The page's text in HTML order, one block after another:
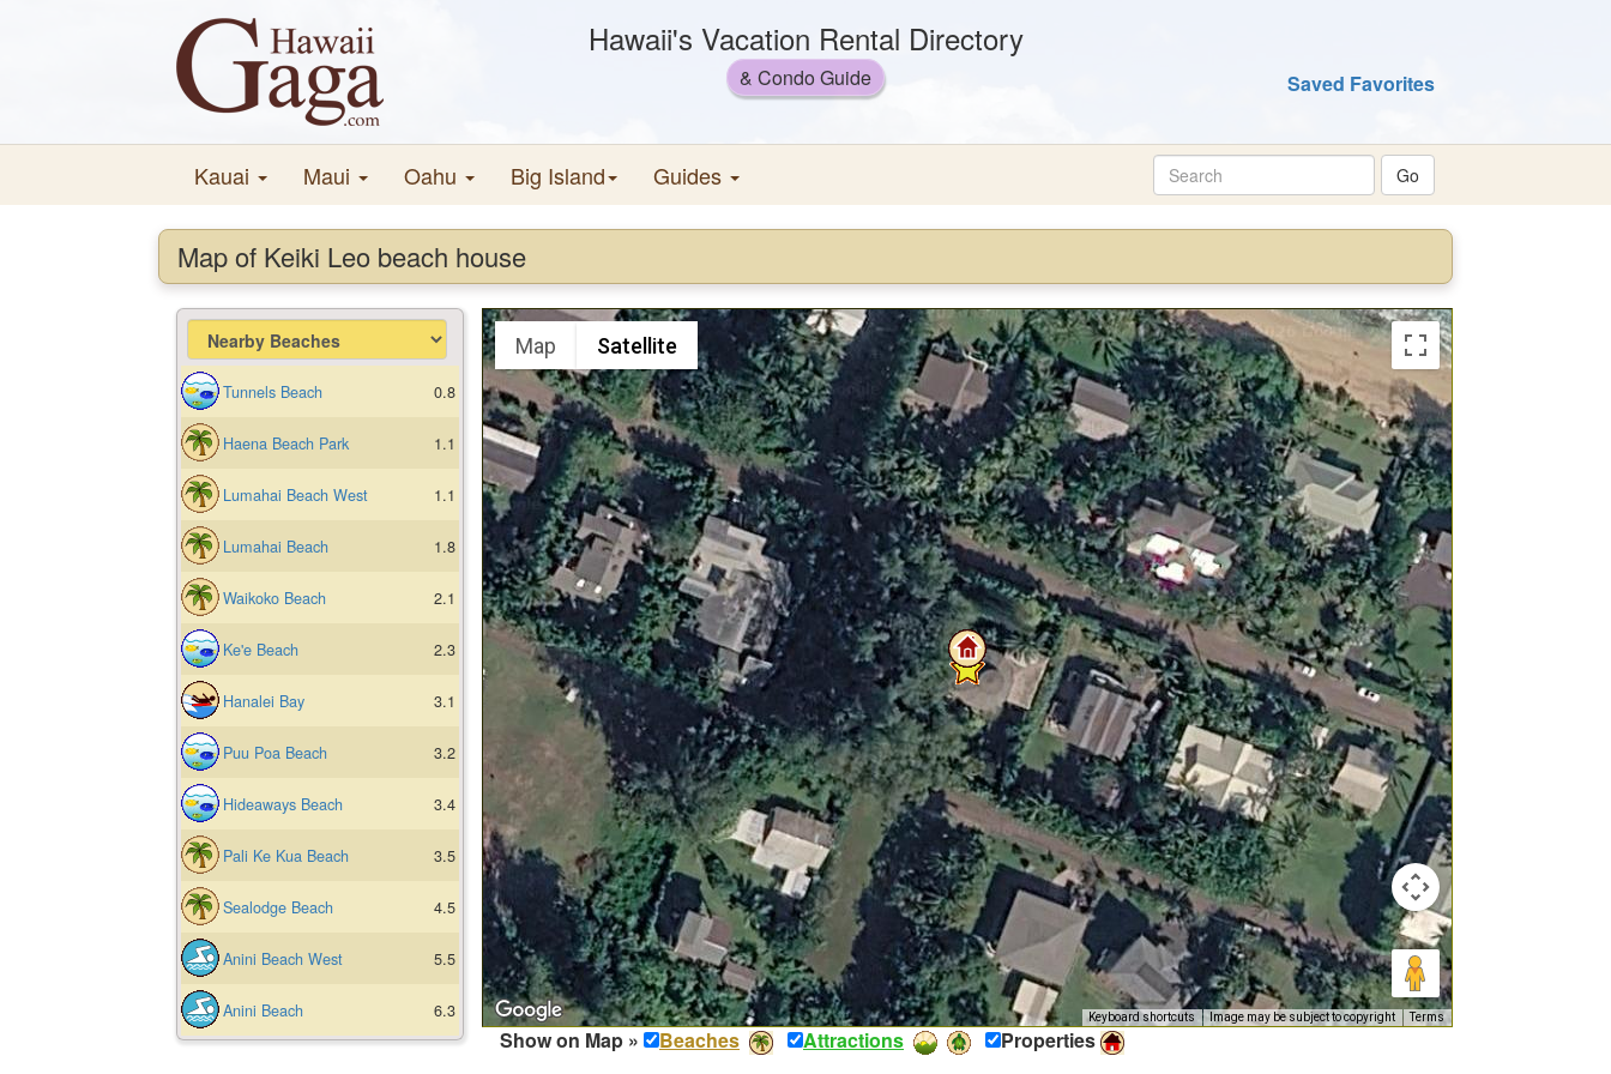
Hawaii's Vacation Rental Directory
& Condo Guide Saved Favorites
Kauai Maui Oahu Big Island Guides
Map of Keiki Leo beach house
Tunnels Beach 0.8
Haena Beach Park 1.1
Lumahai Beach West 1.1
Lumahai Beach 1.8
Waikoko Beach 2.1
Ke'e Beach 2.3
Hanalei Bay 3.1
Puu Poa Beach 3.2
Hideaways Beach 3.4
Pali Ke Kua Beach 3.5
Sealodge Beach 4.5
Anini Beach West 5.5
Anini Beach 6.3
Map Satellite
Keyboard shortcuts Image may be subject to copyright Terms
Show on Map » Beaches Attractions Properties